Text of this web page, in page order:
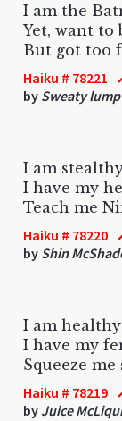
I am the
Yet, want to
But got too
Haiku # 78221
by Sweaty lump
I am
I have my
Teach me
Haiku # 78220
by Shin
I am
I have my
Squeeze
Haiku # 78219
by Juice